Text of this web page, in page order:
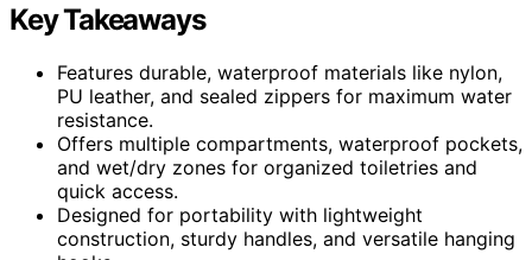
Key Takeaways
Features durable, waterproof materials like nylon,
PU leather, and sealed zippers for maximum water
resistance.
Offers multiple compartments, waterproof pockets,
and wet/dry zones for organized toiletries and
quick access.
Designed for portability with lightweight
construction, sturdy handles, and versatile hanging